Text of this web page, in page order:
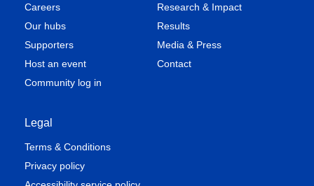
Careers
Our hubs
Supporters
Host an event
Community log in
Research & Impact
Results
Media & Press
Contact
Legal
Terms & Conditions
Privacy policy